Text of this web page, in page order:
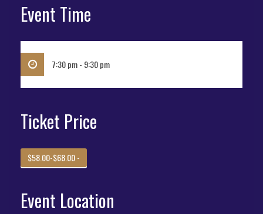
Event Time
7:30 pm - 9:30 pm
Ticket Price
$58.00-$68.00 -
Event Location